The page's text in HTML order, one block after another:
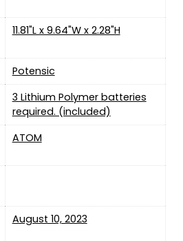
‎11.81"L x 9.64"W x 2.28"H
Potensic
3 Lithium Polymer batteries
required. (included)
‎ATOM
August 10, 2023